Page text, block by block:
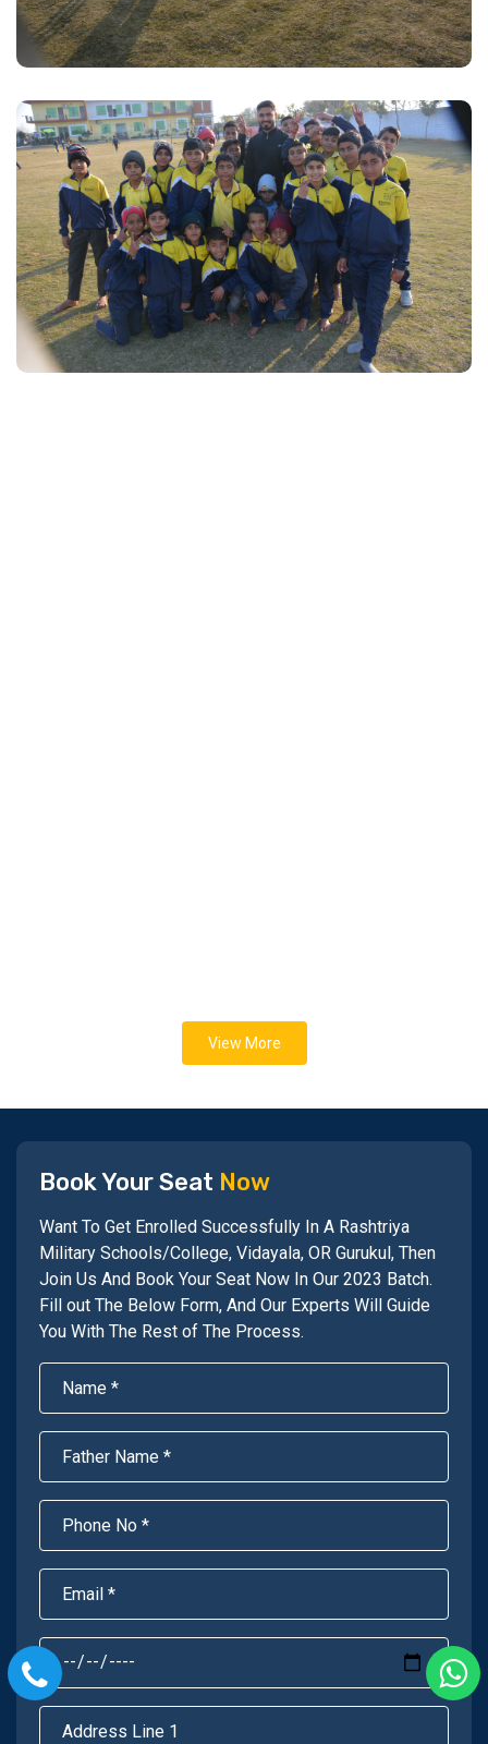
View More
Book Your Seat Now
Want To Get Enrolled Successfully In A Rashtriya
Military Schools/College, Vidayala, OR Gurukul, Then
Join Us And Book Your Seat Now In Our 2023 Batch.
Fill out The Below Form, And Our Experts Will Guide
You With The Rest of The Process.